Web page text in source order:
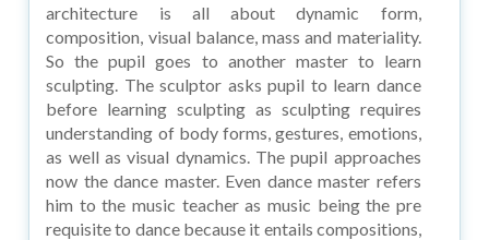
architecture is all about dynamic form,
composition, visual balance, mass and materiality.
So the pupil goes to another master to learn
sculpting. The sculptor asks pupil to learn dance
before learning sculpting as sculpting requires
understanding of body forms, gestures, emotions,
as well as visual dynamics. The pupil approaches
now the dance master. Even dance master refers
him to the music teacher as music being the pre
requisite to dance because it entails compositions,